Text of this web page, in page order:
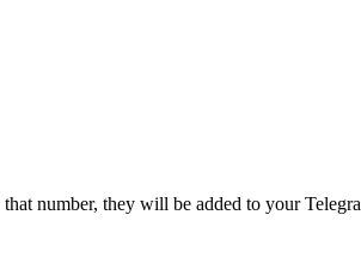
number, they will be added to your